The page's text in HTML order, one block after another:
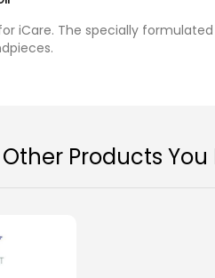
iCare. The specially
Products You